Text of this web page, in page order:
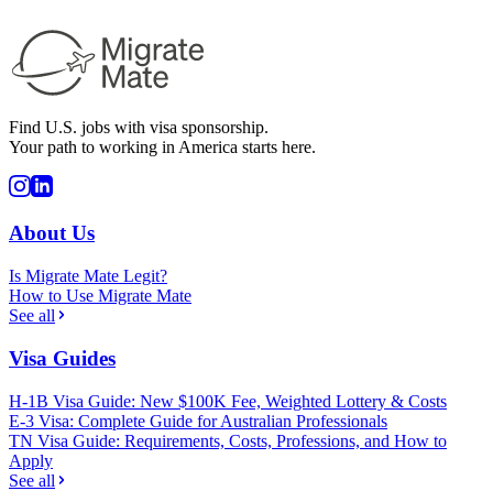
Find U.S. jobs with visa sponsorship.
Your path to working in America starts here.
About Us
Is Migrate Mate Legit?
How to Use Migrate Mate
See all
Visa Guides
H-1B Visa Guide: New $100K Fee, Weighted Lottery & Costs
E-3 Visa: Complete Guide for Australian Professionals
TN Visa Guide: Requirements, Costs, Professions, and How to
Apply
See all